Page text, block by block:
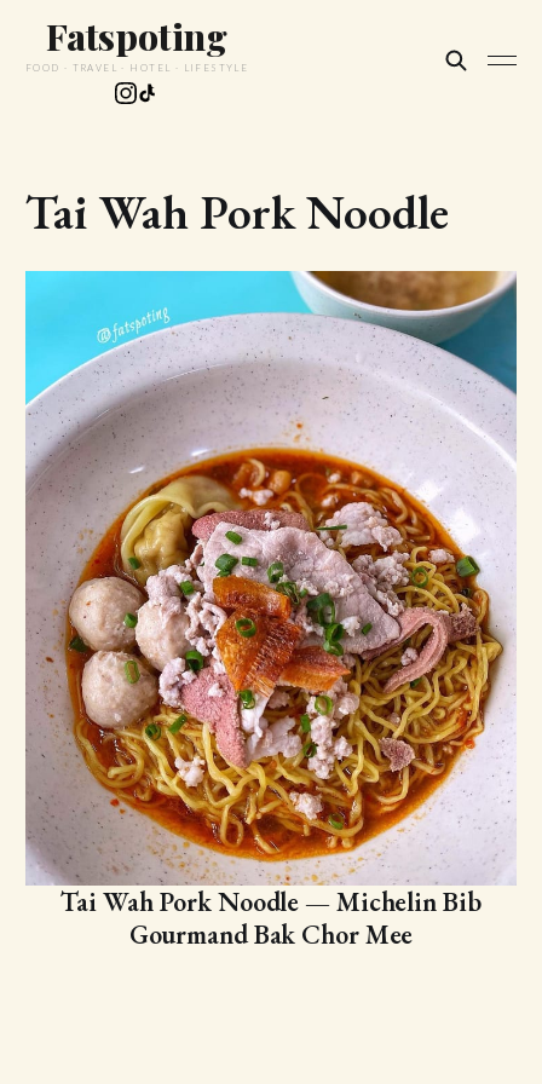
Fatspoting
FOOD · TRAVEL · HOTEL · LIFESTYLE
Tai Wah Pork Noodle
Tai Wah Pork Noodle — Michelin Bib
Gourmand Bak Chor Mee